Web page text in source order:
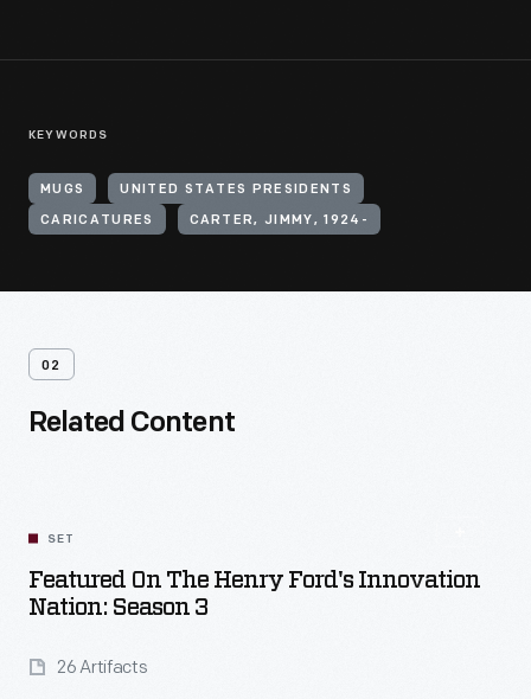
KEYWORDS
MUGS UNITED STATES PRESIDENTS
CARICATURES CARTER, JIMMY, 1924-
02
Related Content
SET
Featured On The Henry Ford's Innovation
Nation: Season 3
26 Artifacts